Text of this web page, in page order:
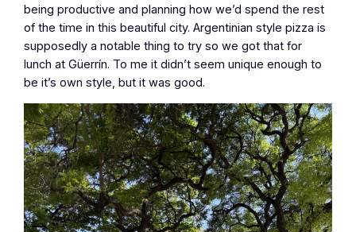
being productive and planning how we’d spend the rest
of the time in this beautiful city. Argentinian style pizza is
supposedly a notable thing to try so we got that for
lunch at Güerrín. To me it didn’t seem unique enough to
be it’s own style, but it was good.